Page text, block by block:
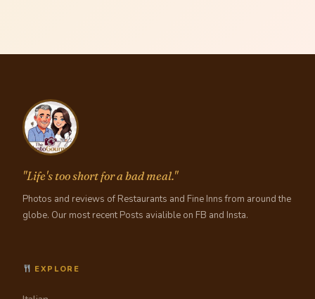
"Life's too short for a bad meal."
Photos and reviews of Restaurants and Fine Inns from around the
globe. Our most recent Posts avialible on FB and Insta.
EXPLORE